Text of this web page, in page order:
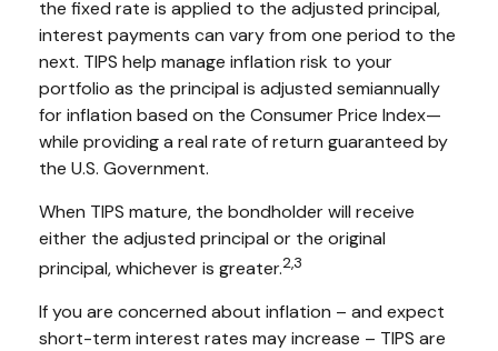
the fixed rate is applied to the adjusted principal,
interest payments can vary from one period to the
next. TIPS help manage inflation risk to your
portfolio as the principal is adjusted semiannually
for inflation based on the Consumer Price Index—
while providing a real rate of return guaranteed by
the U.S. Government.
When TIPS mature, the bondholder will receive
either the adjusted principal or the original
principal, whichever is greater.2,3
If you are concerned about inflation – and expect
short-term interest rates may increase – TIPS are